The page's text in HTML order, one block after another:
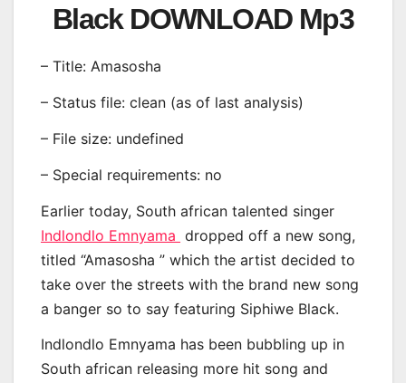
Black DOWNLOAD Mp3
– Title: Amasosha
– Status file: clean (as of last analysis)
– File size: undefined
– Special requirements: no
Earlier today, South african talented singer
Indlondlo Emnyama dropped off a new song,
titled “Amasosha ” which the artist decided to
take over the streets with the brand new song
a banger so to say featuring Siphiwe Black.
Indlondlo Emnyama has been bubbling up in
South african releasing more hit song and